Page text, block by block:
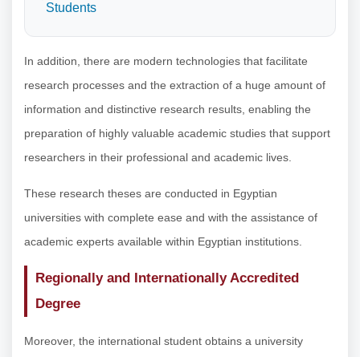
Students
In addition, there are modern technologies that facilitate
research processes and the extraction of a huge amount of
information and distinctive research results, enabling the
preparation of highly valuable academic studies that support
researchers in their professional and academic lives.
These research theses are conducted in Egyptian
universities with complete ease and with the assistance of
academic experts available within Egyptian institutions.
Regionally and Internationally Accredited
Degree
Moreover, the international student obtains a university